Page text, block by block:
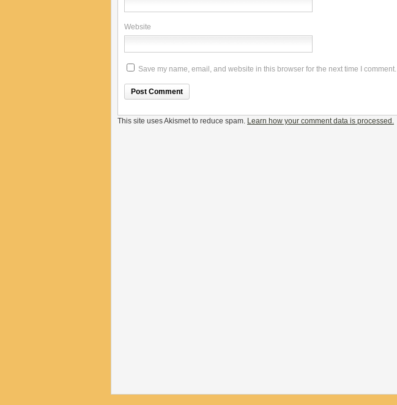
Website
Save my name, email, and website in this browser for the next time I comment.
This site uses Akismet to reduce spam. Learn how your comment data is processed.